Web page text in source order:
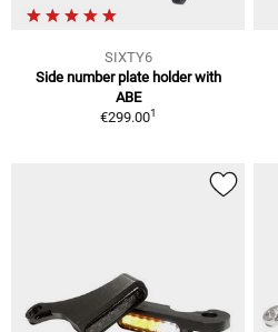
SIXTY6
Side number plate holder with
ABE
€299.001